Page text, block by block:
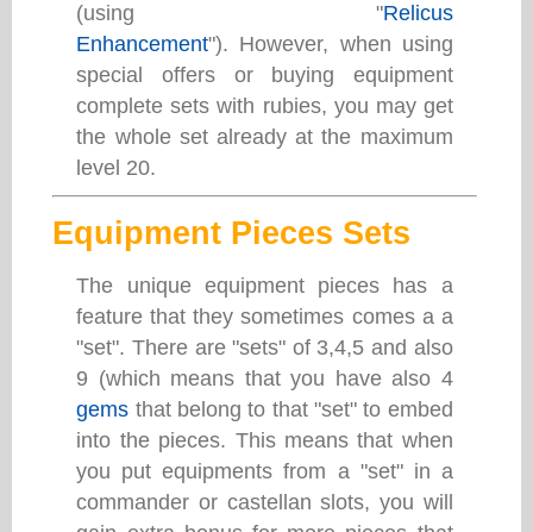
(using "Relicus
Enhancement"). However, when using
special offers or buying equipment
complete sets with rubies, you may get
the whole set already at the maximum
level 20.
Equipment Pieces Sets
The unique equipment pieces has a
feature that they sometimes comes a a
"set". There are "sets" of 3,4,5 and also
9 (which means that you have also 4
gems that belong to that "set" to embed
into the pieces. This means that when
you put equipments from a "set" in a
commander or castellan slots, you will